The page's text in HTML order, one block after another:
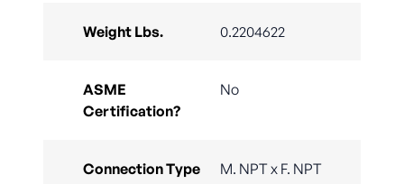
Weight Lbs. 0.2204622
ASME
Certification?
No
Connection Type M. NPT x F. NPT